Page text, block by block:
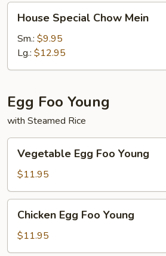
Special
Chow
Mein
House Special Chow Mein
Sm.: $9.95
Lg.: $12.95
Egg Foo Young
with Steamed Rice
Egg
Foo
Young
Vegetable Egg Foo Young
$11.95
Egg
Foo
Young
Chicken Egg Foo Young
$11.95